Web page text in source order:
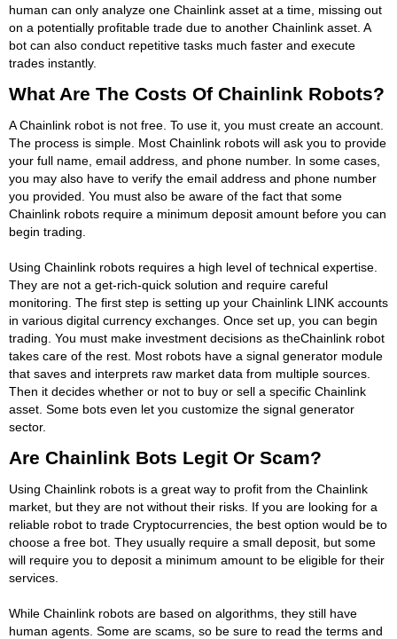
human can only analyze one Chainlink asset at a time, missing out
on a potentially profitable trade due to another Chainlink asset. A
bot can also conduct repetitive tasks much faster and execute
trades instantly.
What Are The Costs Of Chainlink Robots?
A Chainlink robot is not free. To use it, you must create an account.
The process is simple. Most Chainlink robots will ask you to provide
your full name, email address, and phone number. In some cases,
you may also have to verify the email address and phone number
you provided. You must also be aware of the fact that some
Chainlink robots require a minimum deposit amount before you can
begin trading.
Using Chainlink robots requires a high level of technical expertise.
They are not a get-rich-quick solution and require careful
monitoring. The first step is setting up your Chainlink LINK accounts
in various digital currency exchanges. Once set up, you can begin
trading. You must make investment decisions as theChainlink robot
takes care of the rest. Most robots have a signal generator module
that saves and interprets raw market data from multiple sources.
Then it decides whether or not to buy or sell a specific Chainlink
asset. Some bots even let you customize the signal generator
sector.
Are Chainlink Bots Legit Or Scam?
Using Chainlink robots is a great way to profit from the Chainlink
market, but they are not without their risks. If you are looking for a
reliable robot to trade Cryptocurrencies, the best option would be to
choose a free bot. They usually require a small deposit, but some
will require you to deposit a minimum amount to be eligible for their
services.
While Chainlink robots are based on algorithms, they still have
human agents. Some are scams, so be sure to read the terms and